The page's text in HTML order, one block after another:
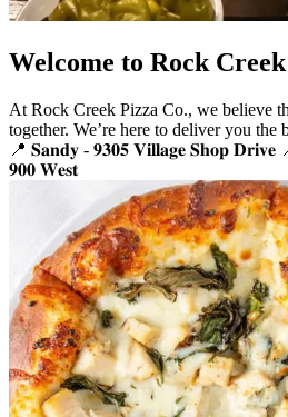
Welcome to Rock
At Rock Creek Pizza Co., we believe
together. We’re here to deliver you the
📍 𝐒𝐚𝐧𝐝𝐲 - 𝟗𝟑𝟎𝟓 𝐕𝐢𝐥𝐥𝐚𝐠𝐞 𝐒𝐡𝐨𝐩 𝐃𝐫𝐢𝐯𝐞
𝟗𝟎𝟎 𝐖𝐞𝐬𝐭